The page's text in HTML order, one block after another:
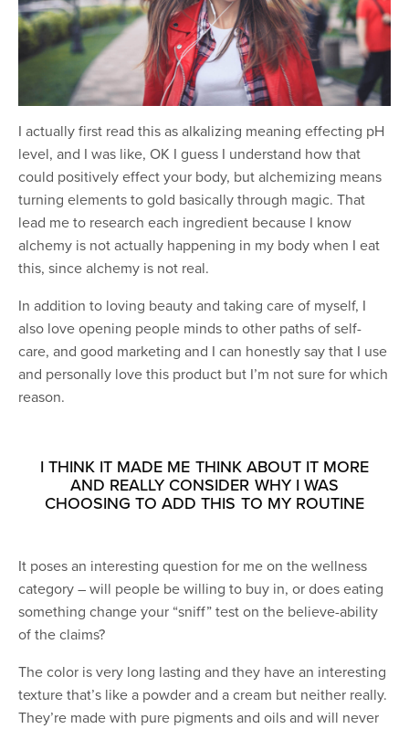
I actually first read this as alkalizing meaning effecting pH
level, and I was like, OK I guess I understand how that
could positively effect your body, but alchemizing means
turning elements to gold basically through magic. That
lead me to research each ingredient because I know
alchemy is not actually happening in my body when I eat
this, since alchemy is not real.
In addition to loving beauty and taking care of myself, I
also love opening people minds to other paths of self-
care, and good marketing and I can honestly say that I use
and personally love this product but I’m not sure for which
reason.
I THINK IT MADE ME THINK ABOUT IT MORE
AND REALLY CONSIDER WHY I WAS
CHOOSING TO ADD THIS TO MY ROUTINE
It poses an interesting question for me on the wellness
category – will people be willing to buy in, or does eating
something change your “sniff” test on the believe-ability
of the claims?
The color is very long lasting and they have an interesting
texture that’s like a powder and a cream but neither really.
They’re made with pure pigments and oils and will never